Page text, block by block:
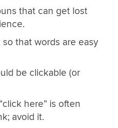
that can get lost
that words are easy
be clickable (or
here” is often
avoid it.